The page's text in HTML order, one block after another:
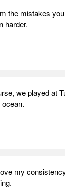
the mistakes
harder.
we played at
my